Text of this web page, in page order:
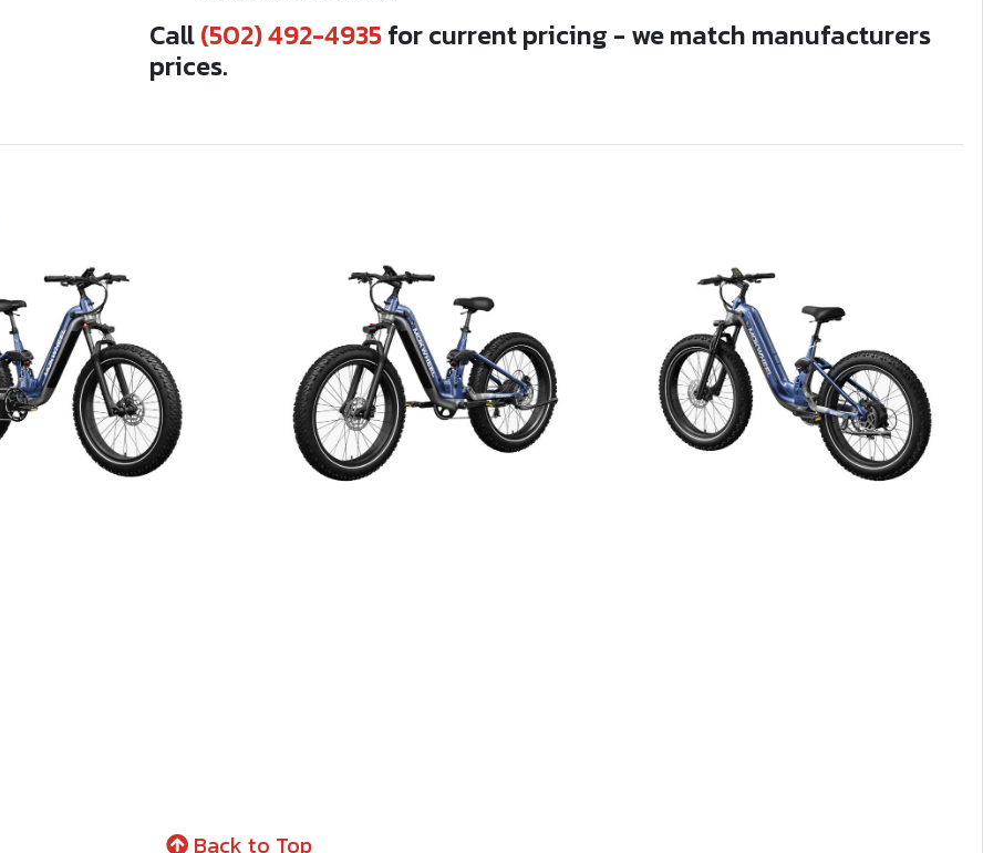
Call(502) 492-4935for current pricing - we match manufacturers
prices.
Back to Top